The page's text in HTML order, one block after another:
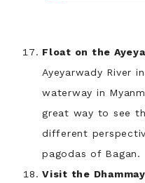
Float on the
Ayeyarwady River
waterway in
great way to see
different
pagodas of Bagan.
Visit the